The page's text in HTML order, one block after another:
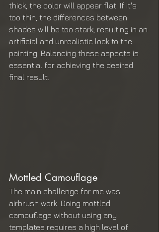
thick, the color will appear flat. If it's
too thin, the differences between
shades will be too stark, resulting in an
artificial and unrealistic look to the
painting. Balancing these aspects is
essential for achieving the desired
final result.
Mottled Camouflage
The main challenge for me was
airbrush work. Doing mottled
camouflage without using any
templates requires a high level of